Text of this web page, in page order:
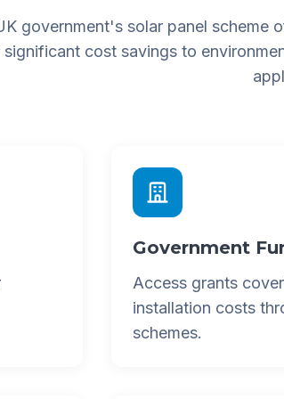
government's solar panel scheme
significant cost savings to
Government
Access grants
installation costs
schemes.